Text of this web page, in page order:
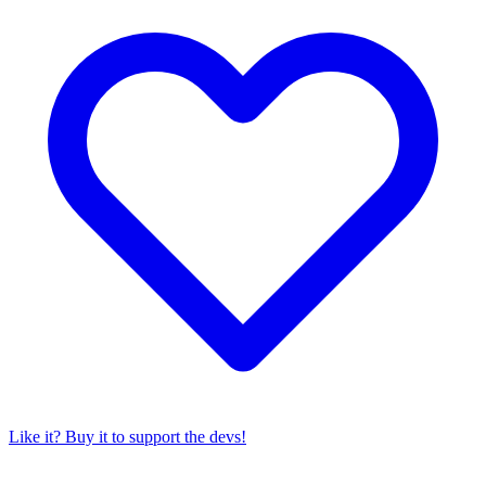
Like it? Buy it to support the devs!